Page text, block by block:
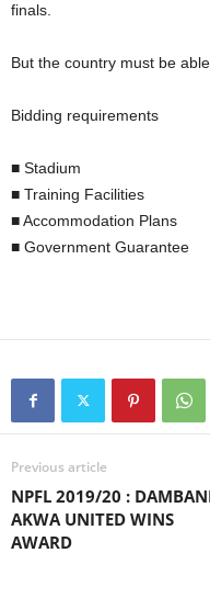
finals.
But the country must be
Bidding requirements
■ Stadium
■ Training Facilities
■ Accommodation Plans
■ Government Guarantee
Previous article
NPFL 2019/20 :
AKWA UNITED WINS
AWARD